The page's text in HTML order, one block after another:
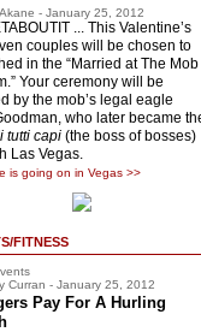
- January 25, 2012
... This Valentine’s
couples will be chosen to
in the “Married at The Mob
Your ceremony will be
by the mob’s legal eagle
who later became
tutti capi (the boss of bosses)
Las Vegas.
is going on in Vegas >>
FITNESS
Curran - January 25, 2012
Pay For A Hurling